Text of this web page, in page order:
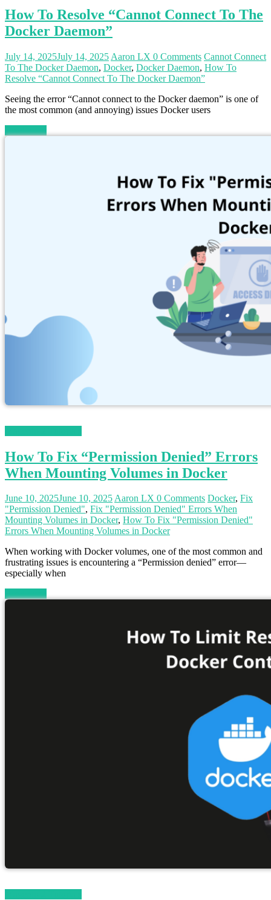
How To Resolve “Cannot Connect To The
Docker Daemon”
July 14, 2025July 14, 2025 Aaron LX 0 Comments Cannot Connect
To The Docker Daemon, Docker, Docker Daemon, How To
Resolve “Cannot Connect To The Docker Daemon”
Seeing the error “Cannot connect to the Docker daemon” is one of
the most common (and annoying) issues Docker users
Read more
How To Fix “Permission Denied” Errors
When Mounting Volumes in Docker
June 10, 2025June 10, 2025Aaron LX 0 Comments Docker, Fix
"Permission Denied", Fix "Permission Denied" Errors When
Mounting Volumes in Docker, How To Fix "Permission Denied"
Errors When Mounting Volumes in Docker
When working with Docker volumes, one of the most common and
frustrating issues is encountering a “Permission denied” error—
especially when
Read more